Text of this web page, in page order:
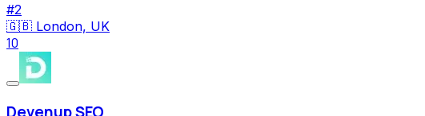
#2
🇬🇧 London, UK
10